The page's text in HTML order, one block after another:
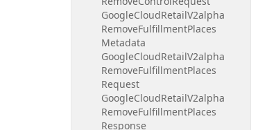
GoogleCloudRetailV2alpha
RemoveFulfillmentPlaces
Metadata
GoogleCloudRetailV2alpha
RemoveFulfillmentPlaces
Request
GoogleCloudRetailV2alpha
RemoveFulfillmentPlaces
Response